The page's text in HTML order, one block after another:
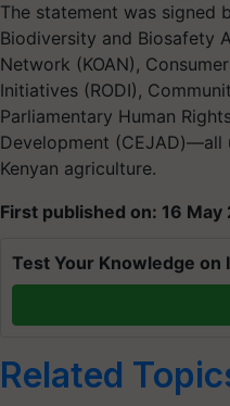
The statement was signed
Biodiversity and Biosafety
Network (KOAN),
Initiatives (RODI),
Parliamentary Human
Development
Kenyan agriculture.
First published on: 16 May
Test Your Knowledge on
Related